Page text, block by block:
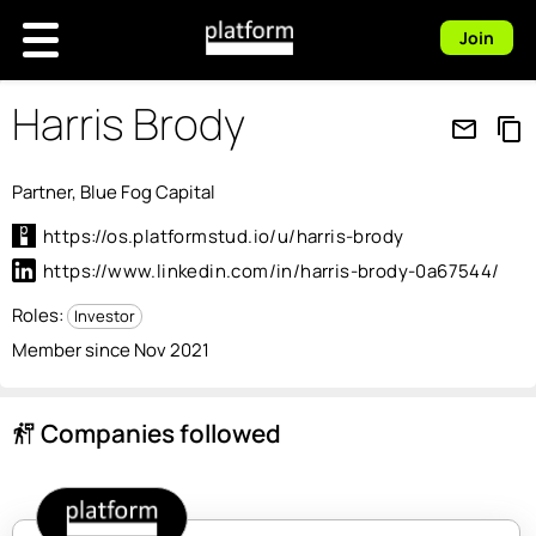
Join
Harris Brody mail_outline content_copy
Partner, Blue Fog Capital
https://os.platformstud.io/u/harris-brody
https://www.linkedin.com/in/harris-brody-0a67544/
Roles:
Investor
Member since Nov 2021
follow_the_signs Companies followed